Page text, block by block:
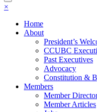
×
Home
About
President’s
CCUBC
Past Executives
Advocacy
Constitution &
Members
Member
Member Articles